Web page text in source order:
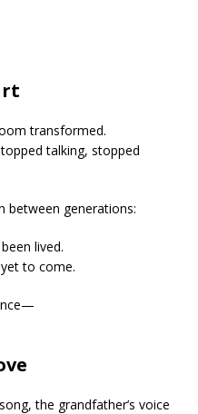
transformed.
talking, stopped
between generations:
lived.
to come.
the grandfather’s voice